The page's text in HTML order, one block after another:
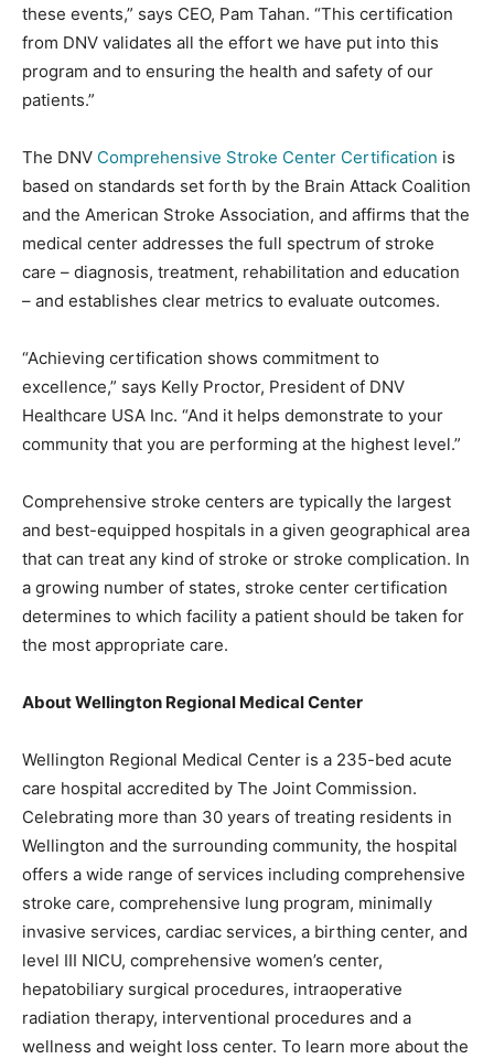
these events,” says CEO, Pam Tahan. “This certification
from DNV validates all the effort we have put into this
program and to ensuring the health and safety of our
patients.”
The DNV Comprehensive Stroke Center Certification is
based on standards set forth by the Brain Attack Coalition
and the American Stroke Association, and affirms that the
medical center addresses the full spectrum of stroke
care – diagnosis, treatment, rehabilitation and education
– and establishes clear metrics to evaluate outcomes.
“Achieving certification shows commitment to
excellence,” says Kelly Proctor, President of DNV
Healthcare USA Inc. “And it helps demonstrate to your
community that you are performing at the highest level.”
Comprehensive stroke centers are typically the largest
and best-equipped hospitals in a given geographical area
that can treat any kind of stroke or stroke complication. In
a growing number of states, stroke center certification
determines to which facility a patient should be taken for
the most appropriate care.
About Wellington Regional Medical Center
Wellington Regional Medical Center is a 235-bed acute
care hospital accredited by The Joint Commission.
Celebrating more than 30 years of treating residents in
Wellington and the surrounding community, the hospital
offers a wide range of services including comprehensive
stroke care, comprehensive lung program, minimally
invasive services, cardiac services, a birthing center, and
level III NICU, comprehensive women’s center,
hepatobiliary surgical procedures, intraoperative
radiation therapy, interventional procedures and a
wellness and weight loss center. To learn more about the